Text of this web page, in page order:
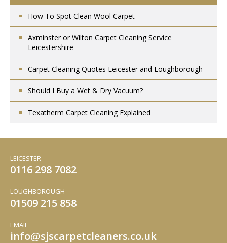
How To Spot Clean Wool Carpet
Axminster or Wilton Carpet Cleaning Service
Leicestershire
Carpet Cleaning Quotes Leicester and Loughborough
Should I Buy a Wet & Dry Vacuum?
Texatherm Carpet Cleaning Explained
LEICESTER
0116 298 7082
LOUGHBOROUGH
01509 215 858
EMAIL
info@sjscarpetcleaners.co.uk